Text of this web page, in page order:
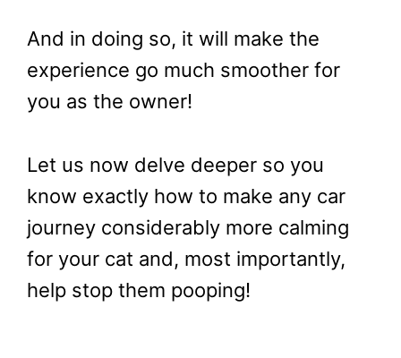
And in doing so, it will make the
experience go much smoother for
you as the owner!
Let us now delve deeper so you
know exactly how to make any car
journey considerably more calming
for your cat and, most importantly,
help stop them pooping!